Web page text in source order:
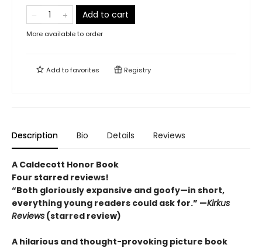
Add to cart
More available to order
Add tofavorites Registry
Description Bio Details Reviews
A Caldecott Honor Book
Four starred reviews!
“Both gloriously expansive and goofy—in short,
everything young readers could ask for.” —Kirkus
Reviews (starred review)
A hilarious and thought-provoking picture book